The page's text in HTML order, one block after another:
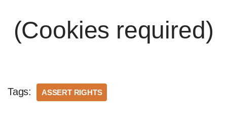
(Cookies required)
Tags: ASSERT RIGHTS